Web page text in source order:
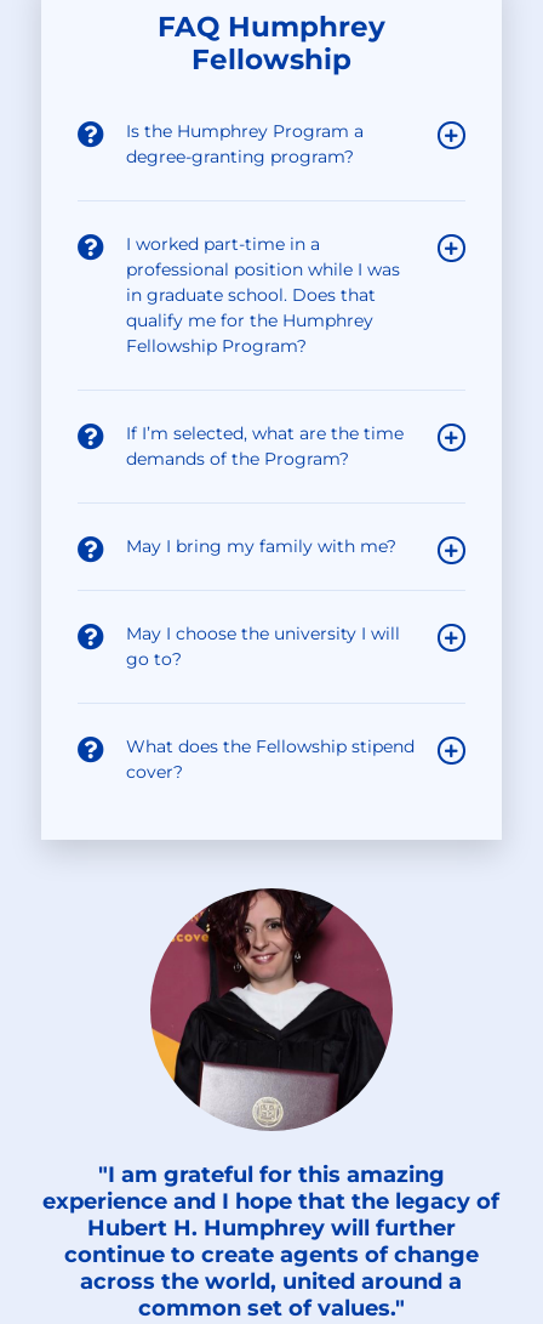
FAQ Humphrey
Fellowship
Is the Humphrey Program a
degree-granting program?
I worked part-time in a
professional position while I was
in graduate school. Does that
qualify me for the Humphrey
Fellowship Program?
If I’m selected, what are the time
demands of the Program?
May I bring my family with me?
May I choose the university I will
go to?
What does the Fellowship stipend
cover?
"I am grateful for this amazing
experience and I hope that the legacy of
Hubert H. Humphrey will further
continue to create agents of change
across the world, united around a
common set of values."